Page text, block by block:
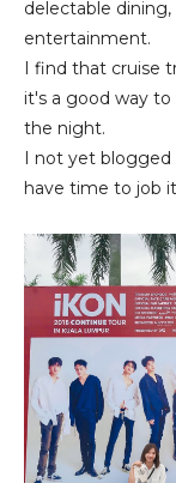
delectable
entertainment.
I find that cruise
it's a good way
the night.
I not yet blogged
have time to job